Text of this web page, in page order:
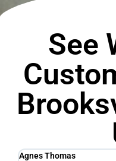
See
Agnes Thomas